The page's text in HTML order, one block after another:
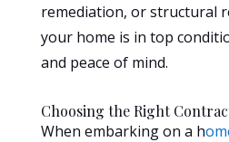
remediation, or structural
your home is in top
and peace of mind.
Choosing the Right
When embarking on a h